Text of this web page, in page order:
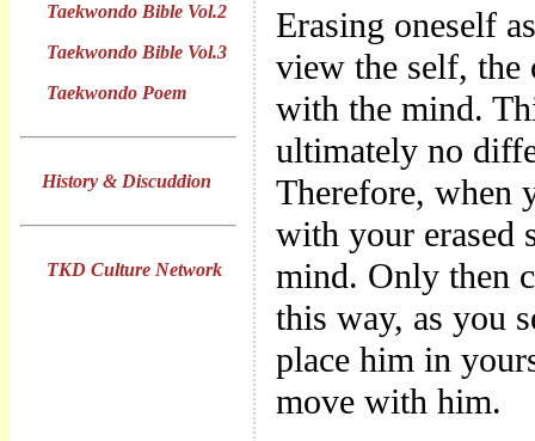
Taekwondo Bible Vol.2
Taekwondo Bible Vol.3
Taekwondo Poem
History & Discuddion
TKD Culture Network
Erasing oneself
view the self, the
with the mind.
ultimately no
Therefore, when
with your
mind. Only then
this way, as you
place him in
move with him.